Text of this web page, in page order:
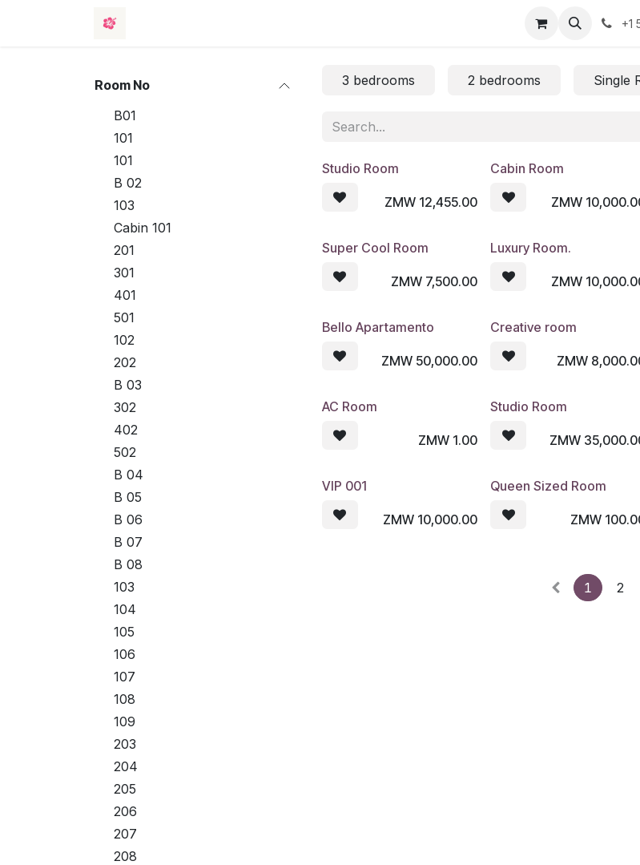
+1
Room No
B01
101
101
B 02
103
Cabin 101
201
301
401
501
102
202
B 03
302
402
502
B 04
B 05
B 06
B 07
B 08
103
104
105
106
107
108
109
203
204
205
206
207
208
3 bedrooms 2 bedrooms Single
Studio Room
ZMW 12,455.00
Cabin Room
ZMW
Super Cool Room
ZMW 7,500.00
Luxury Room.
ZMW
Bello Apartamento
ZMW 50,000.00
Creative room
ZMW
AC Room
ZMW 1.00
Studio Room
ZMW
VIP 001
ZMW 10,000.00
Queen Sized Room
ZMW
1 2